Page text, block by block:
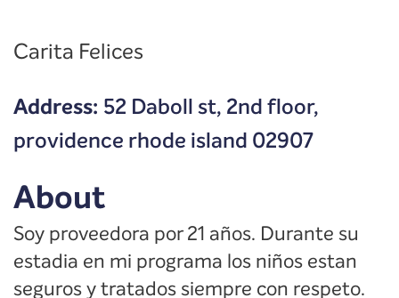
Carita Felices
Address: 52 Daboll st, 2nd floor,
providence rhode island 02907
About
Soy proveedora por 21 años. Durante su
estadia en mi programa los niños estan
seguros y tratados siempre con respeto.